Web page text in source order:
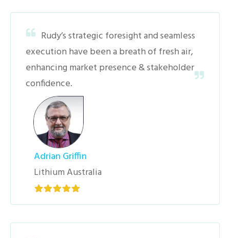
Rudy’s strategic foresight and seamless
execution have been a breath of fresh air,
enhancing market presence & stakeholder
confidence.
Adrian Griffin
Lithium Australia